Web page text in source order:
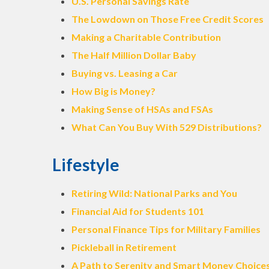
The Lowdown on Those Free Credit Scores
Making a Charitable Contribution
The Half Million Dollar Baby
Buying vs. Leasing a Car
How Big is Money?
Making Sense of HSAs and FSAs
What Can You Buy With 529 Distributions?
Lifestyle
Retiring Wild: National Parks and You
Financial Aid for Students 101
Personal Finance Tips for Military Families
Pickleball in Retirement
A Path to Serenity and Smart Money